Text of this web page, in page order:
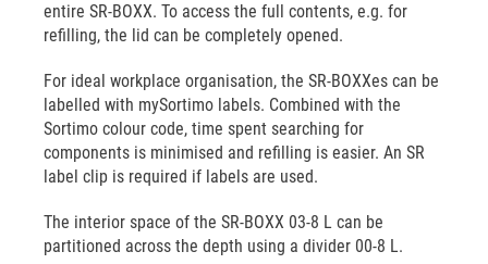
entire SR-BOXX. To access the full contents, e.g. for
refilling, the lid can be completely opened.
For ideal workplace organisation, the SR-BOXXes can be
labelled with mySortimo labels. Combined with the
Sortimo colour code, time spent searching for
components is minimised and refilling is easier. An SR
label clip is required if labels are used.
The interior space of the SR-BOXX 03-8 L can be
partitioned across the depth using a divider 00-8 L.